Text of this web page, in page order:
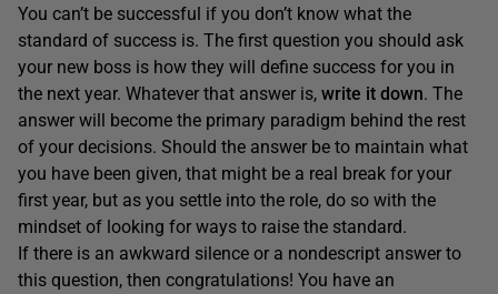
You can’t be successful if you don’t know what the
standard of success is. The first question you should ask
your new boss is how they will define success for you in
the next year. Whatever that answer is, write it down. The
answer will become the primary paradigm behind the rest
of your decisions. Should the answer be to maintain what
you have been given, that might be a real break for your
first year, but as you settle into the role, do so with the
mindset of looking for ways to raise the standard.
If there is an awkward silence or a nondescript answer to
this question, then congratulations! You have an